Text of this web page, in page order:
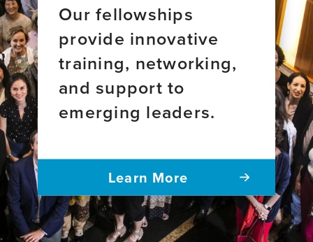
Our fellowships
provide innovative
training, networking,
and support to
emerging leaders.
Learn More